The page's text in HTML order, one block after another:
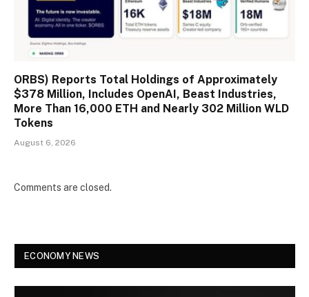
ORBS) Reports Total Holdings of Approximately
$378 Million, Includes OpenAI, Beast Industries,
More Than 16,000 ETH and Nearly 302 Million WLD
Tokens
August 6, 2026
Comments are closed.
ECONOMY NEWS